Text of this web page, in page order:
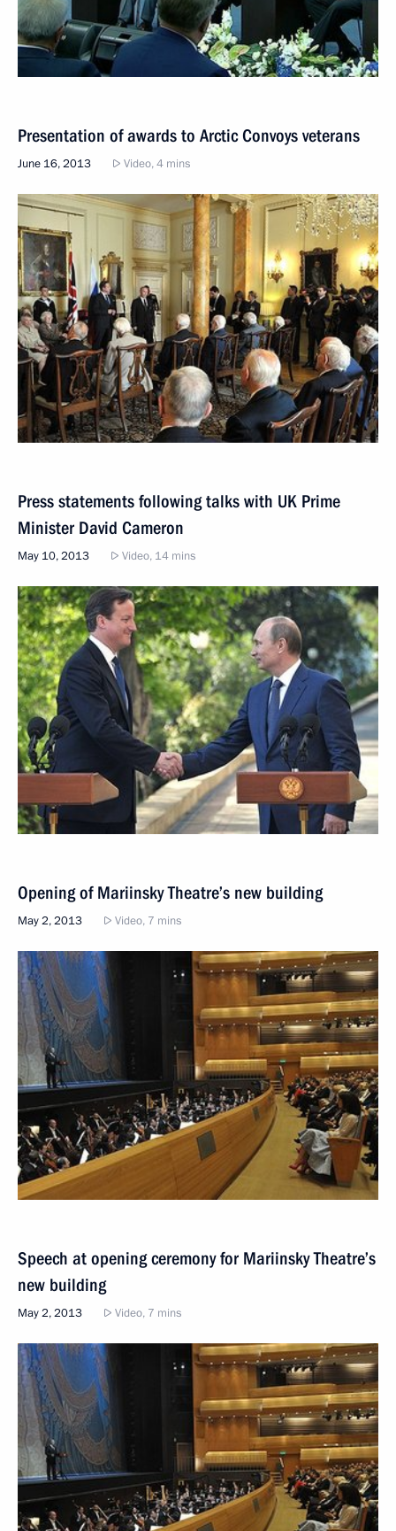
Presentation of awards to Arctic Convoys veterans
June 16, 2013 Video, 4 mins
Press statements following talks with UK Prime
Minister David Cameron
May 10, 2013 Video, 14 mins
Opening of Mariinsky Theatre’s new building
May 2, 2013 Video, 7 mins
Speech at opening ceremony for Mariinsky Theatre’s
new building
May 2, 2013 Video, 7 mins